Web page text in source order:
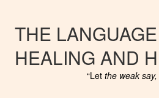
THE
HEALING AND
“Let the weak say,